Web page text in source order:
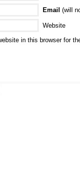
Email (will
Website
in this browser for